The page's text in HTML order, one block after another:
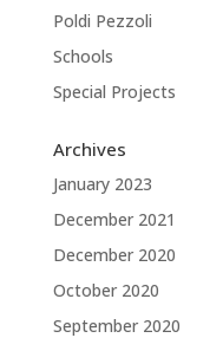
Poldi Pezzoli
Schools
Special Projects
Archives
January 2023
December 2021
December 2020
October 2020
September 2020